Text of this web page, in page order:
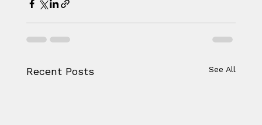
Recent Posts See All